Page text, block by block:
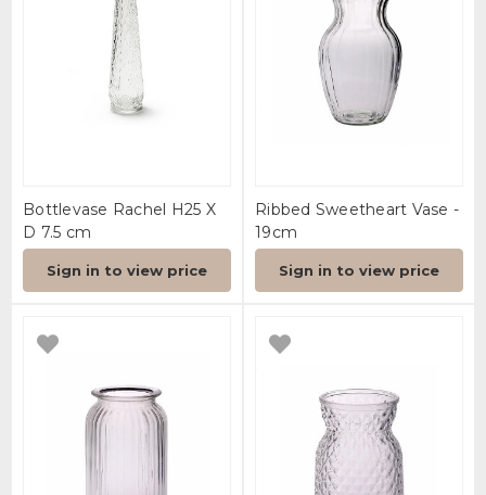
Bottlevase Rachel H25 X
D 7.5 cm
Sign in to view price
Ribbed Sweetheart Vase -
19cm
Sign in to view price